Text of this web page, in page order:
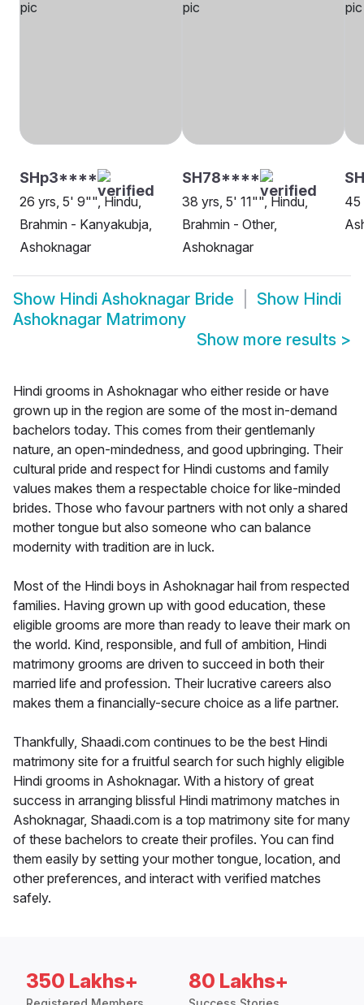
SHp3****
26 yrs, 5' 9"", Hindu,
Brahmin - Kanyakubja,
Ashoknagar
SH78****
38 yrs, 5' 11"", Hindu,
Brahmin - Other,
Ashoknagar
45
Show Hindi Ashoknagar Bride Show Hindi
Ashoknagar Matrimony
Show more results >
Hindi grooms in Ashoknagar who either reside or have
grown up in the region are some of the most in-demand
bachelors today. This comes from their gentlemanly
nature, an open-mindedness, and good upbringing. Their
cultural pride and respect for Hindi customs and family
values makes them a respectable choice for like-minded
brides. Those who favour partners with not only a shared
mother tongue but also someone who can balance
modernity with tradition are in luck.
Most of the Hindi boys in Ashoknagar hail from respected
families. Having grown up with good education, these
eligible grooms are more than ready to leave their mark on
the world. Kind, responsible, and full of ambition, Hindi
matrimony grooms are driven to succeed in both their
married life and profession. Their lucrative careers also
makes them a financially-secure choice as a life partner.
Thankfully, Shaadi.com continues to be the best Hindi
matrimony site for a fruitful search for such highly eligible
Hindi grooms in Ashoknagar. With a history of great
success in arranging blissful Hindi matrimony matches in
Ashoknagar, Shaadi.com is a top matrimony site for many
of these bachelors to create their profiles. You can find
them easily by setting your mother tongue, location, and
other preferences, and interact with verified matches
safely.
350 Lakhs+ 80 Lakhs+